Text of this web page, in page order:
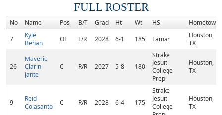
FULL ROSTER
No Name Pos B/T Grad Ht Wt HS
Hometown
7
Kyle
Behan
OF L/R 2028 6-1 185 Lamar
Houston,
TX
26
Maveric
Clarin-
Jante
C R/R 2027 5-8 180
Strake
Jesuit
College
Prep
Houston,
TX
9
Reid
Colasanto
C R/R 2028 6-4 175
Strake
Jesuit
College
Houston,
TX